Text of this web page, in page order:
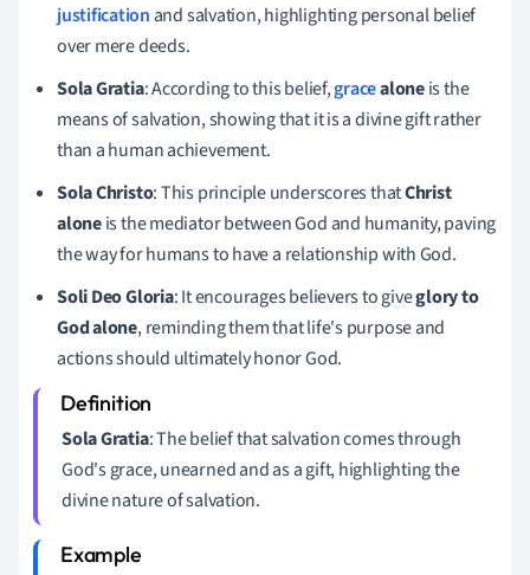
justification and salvation, highlighting personal belief
over mere deeds.
Sola Gratia: According to this belief,gracealoneis the
means of salvation, showing that it is a divine gift rather
than a human achievement.
Sola Christo: This principle underscores thatChrist
aloneis the mediator between God and humanity, paving
the way for humans to have a relationship with God.
Soli Deo Gloria: It encourages believers to giveglory to
God alone, reminding them that life's purpose and
actions should ultimately honor God.
Sola Gratia: The belief that salvation comes through
God's grace, unearned and as a gift, highlighting the
divine nature of salvation.